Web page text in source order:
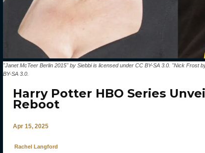
"Janet McTeer Berlin 2015" by Siebbi is licensed under CC BY-SA 3.0. "Nick Frost
BY-SA 3.0.
Harry Potter HBO Series
Reboot
Apr 15, 2025
Rachel Langford